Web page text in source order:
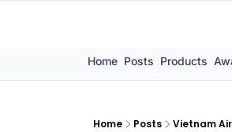
Home Posts Products
Home Posts Vietnam